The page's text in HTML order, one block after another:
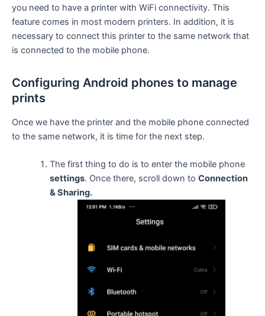
you need to have a printer with WiFi connectivity. This
feature comes in most modern printers. In addition, it is
necessary to connect this printer to the same network that
is connected to the mobile phone.
Configuring Android phones to manage
prints
Once we have the printer and the mobile phone connected
to the same network, it is time for the next step.
The first thing to do is to enter the mobile phone
settings. Once there, scroll down to Connection
& Sharing.